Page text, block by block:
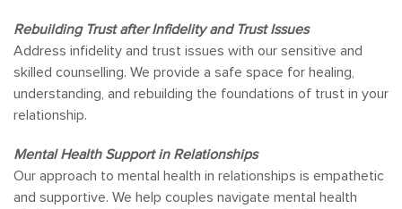
Rebuilding Trust after Infidelity and Trust Issues
Address infidelity and trust issues with our sensitive and
skilled counselling. We provide a safe space for healing,
understanding, and rebuilding the foundations of trust in your
relationship.
Mental Health Support in Relationships
Our approach to mental health in relationships is empathetic
and supportive. We help couples navigate mental health